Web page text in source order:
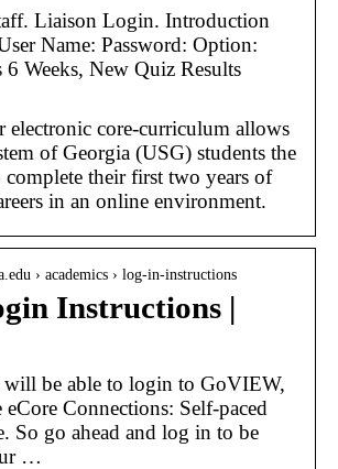
Liaison Login. Introduction
Name: Password: Option:
Weeks, New Quiz Results
electronic core-curriculum allows
of Georgia (USG) students the
their first two years of
in an online environment.
› academics › log-in-instructions
Instructions |
be able to login to GoVIEW,
eCore Connections: Self-paced
So go ahead and log in to be
…